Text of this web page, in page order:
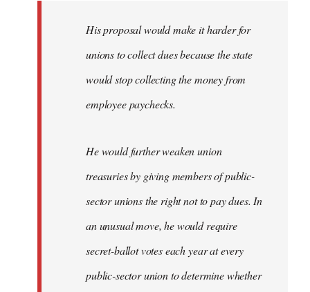
His proposal would make it harder for
unions to collect dues because the state
would stop collecting the money from
employee paychecks.
He would further weaken union
treasuries by giving members of public-
sector unions the right not to pay dues. In
an unusual move, he would require
secret-ballot votes each year at every
public-sector union to determine whether